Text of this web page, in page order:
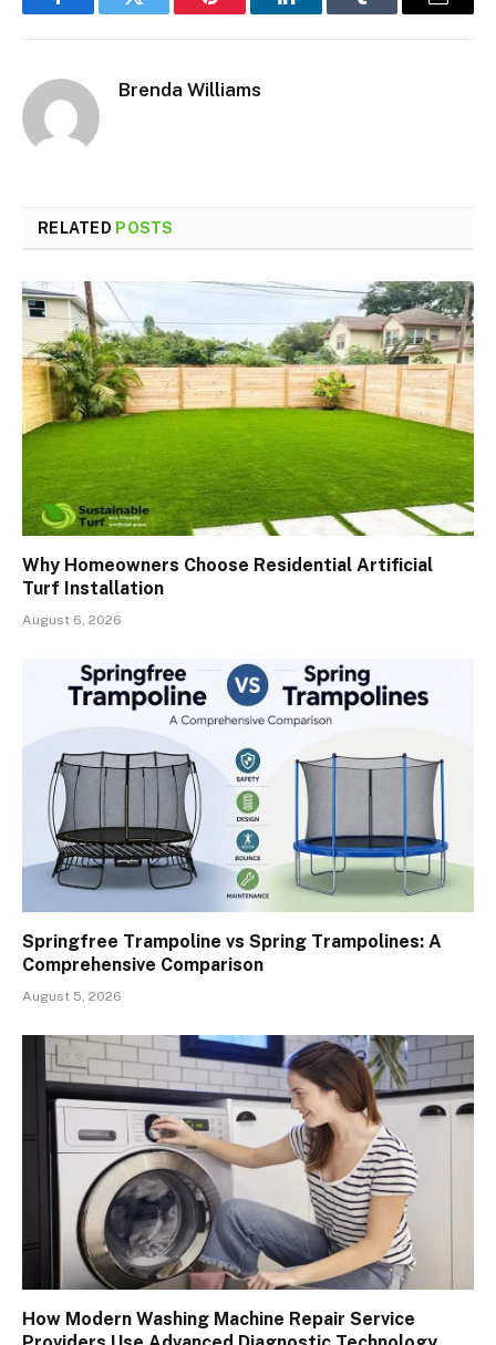
FacebookTwitter Pinterest LinkedInTumblr Email
Brenda Williams
RELATED POSTS
Why Homeowners Choose Residential Artificial
Turf Installation
August 6, 2026
Springfree Trampoline vs Spring Trampolines: A
Comprehensive Comparison
August 5, 2026
How Modern Washing Machine Repair Service